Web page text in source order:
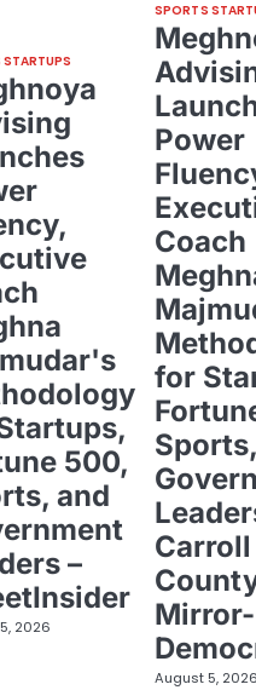
500,
and
–
2026
SPORTS
Power
Coach
for
Carroll
Mirror-
August 5,